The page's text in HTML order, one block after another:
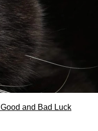
and Bad Luck